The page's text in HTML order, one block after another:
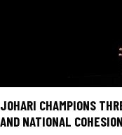
JOHARI CHAMPIONS
AND NATIONAL COHESION